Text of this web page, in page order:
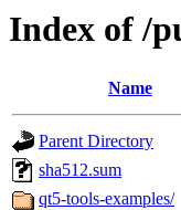
Index of /
Name
Parent Directory
sha512.sum
qt5-tools-examples/